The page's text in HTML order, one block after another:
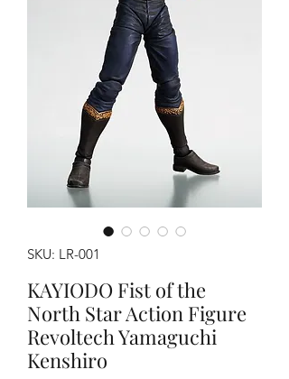
SKU: LR-001
KAYIODO Fist of the
North Star Action Figure
Revoltech Yamaguchi
Kenshiro